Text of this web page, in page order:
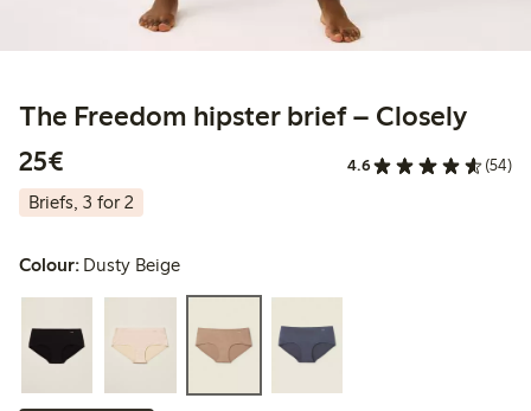
The Freedom hipster brief – Closely
25€
4.6 (54)
Briefs, 3 for 2
Colour: Dusty Beige